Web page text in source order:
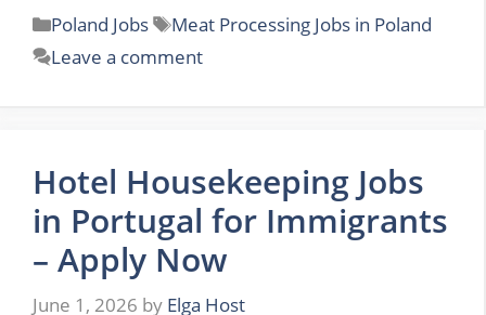
Categories
Poland Jobs Tags
Meat Processing Jobs in Poland
Leave a comment
Hotel Housekeeping Jobs
in Portugal for Immigrants
– Apply Now
June 1, 2026 by Elga Host